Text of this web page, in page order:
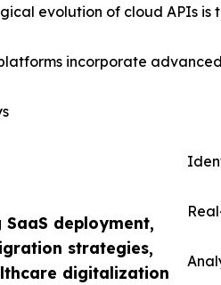
SaaS deployment,
strategies,
digitalization
evolution of cloud APIs
incorporate